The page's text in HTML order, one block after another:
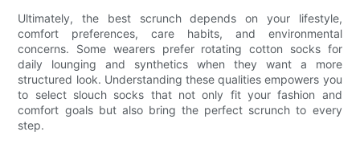
Ultimately, the best scrunch depends on your lifestyle,
comfort preferences, care habits, and environmental
concerns. Some wearers prefer rotating cotton socks for
daily lounging and synthetics when they want a more
structured look. Understanding these qualities empowers you
to select slouch socks that not only fit your fashion and
comfort goals but also bring the perfect scrunch to every
step.